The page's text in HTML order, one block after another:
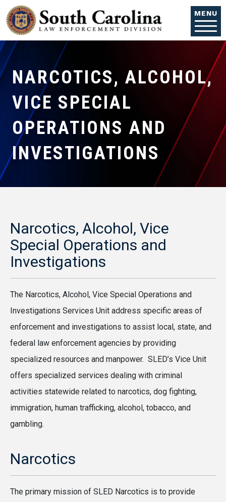
Skip to main content
MENU
NARCOTICS, ALCOHOL,
VICE SPECIAL
OPERATIONS AND
INVESTIGATIONS
Narcotics, Alcohol, Vice
Special Operations and
Investigations
The Narcotics, Alcohol, Vice Special Operations and
Investigations Services Unit address specific areas of
enforcement and investigations to assist local, state, and
federal law enforcement agencies by providing
specialized resources and manpower. SLED’s Vice Unit
offers specialized services dealing with criminal
activities statewide related to narcotics, dog fighting,
immigration, human trafficking, alcohol, tobacco, and
gambling.
Narcotics
The primary mission of SLED Narcotics is to provide